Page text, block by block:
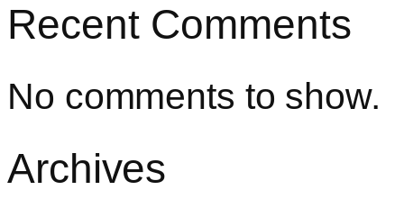
Recent Comments
No comments to show.
Archives